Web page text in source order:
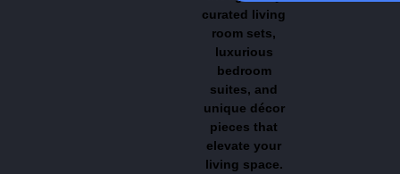
curated living
room sets,
luxurious
bedroom
suites, and
unique décor
pieces that
elevate your
living space.